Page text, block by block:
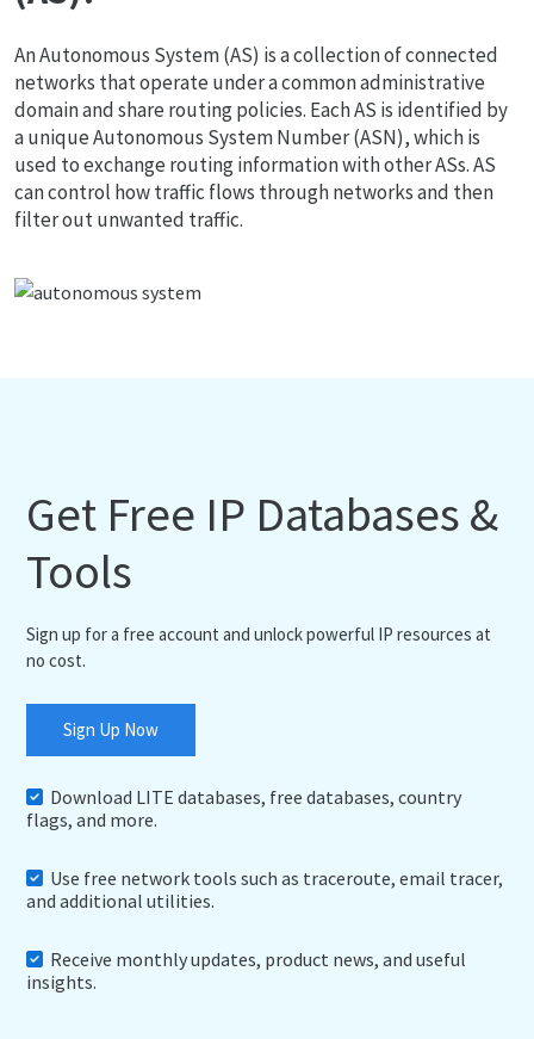
An Autonomous System (AS) is a collection of connected
networks that operate under a common administrative
domain and share routing policies. Each AS is identified by
a unique Autonomous System Number (ASN), which is
used to exchange routing information with other ASs. AS
can control how traffic flows through networks and then
filter out unwanted traffic.
Get Free IP Databases &
Tools
Sign up for a free account and unlock powerful IP resources at
no cost.
Sign Up Now
Download LITE databases, free databases, country
flags, and more.
Use free network tools such as traceroute, email tracer,
and additional utilities.
Receive monthly updates, product news, and useful
insights.